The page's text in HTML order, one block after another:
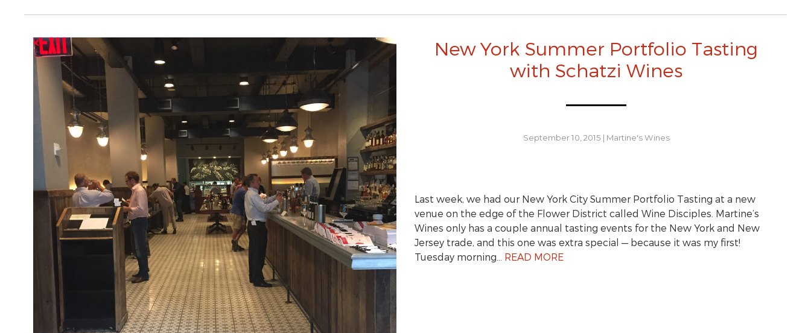
New York Summer Portfolio Tasting
with Schatzi Wines
September 10, 2015 | Martine's Wines
Last week, we had our New York City Summer Portfolio Tasting at a new
venue on the edge of the Flower District called Wine Disciples. Martine’s
Wines only has a couple annual tasting events for the New York and New
Jersey trade, and this one was extra special — because it was my first!
Tuesday morning… READ MORE